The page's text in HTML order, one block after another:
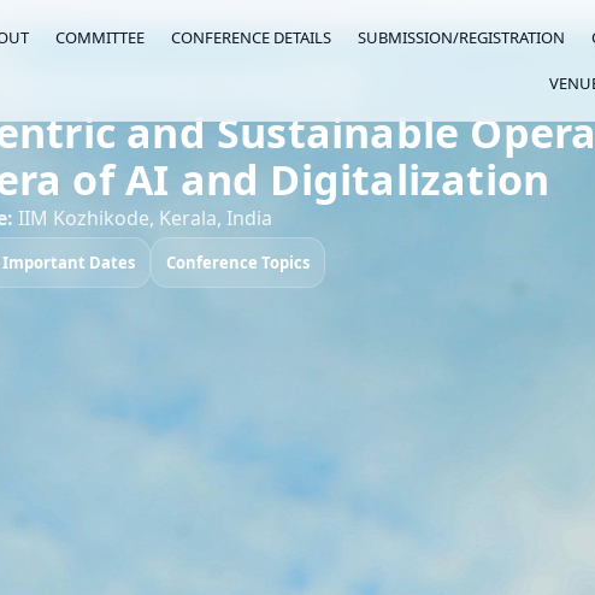
COMMITTEE CONFERENCE DETAILS SUBMISSION/REGISTRATION
Excellence (ICOPEX 2027)
and Sustainable
of AI and Digitalization
IIM Kozhikode, Kerala, India
Important Dates Conference Topics